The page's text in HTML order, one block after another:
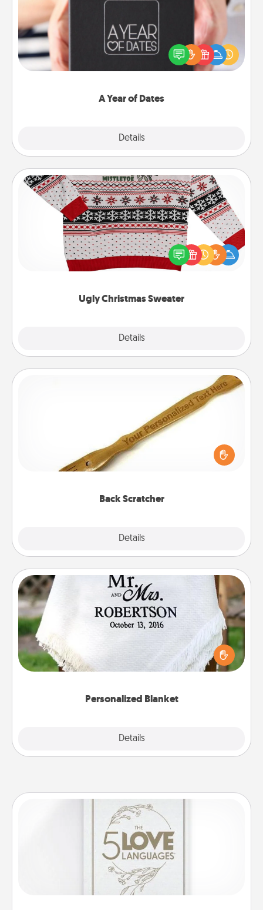
A Year of Dates
Details
A box of dates is the perfect romantic Christmas
gift, wedding anniversary present, or just because
you want to show them how much you want to
Ugly Christmas Sweater
Details
Ugly Christmas Sweater
Flaunt your LOVE LANGUAGE® this Christmas with
these fun and bold LOVE LANGUAGE® themed
"Ugly Christmas Sweaters."
Back Scratcher
Details
For the person who feels loved through Physical
Touch, consider giving a back scratcher or
massager that you can use to administer some
Personalized Blanket
Details
Personalized Blanket
Who wouldn't want a personalized throw blanket
for snuggling on the couch together?